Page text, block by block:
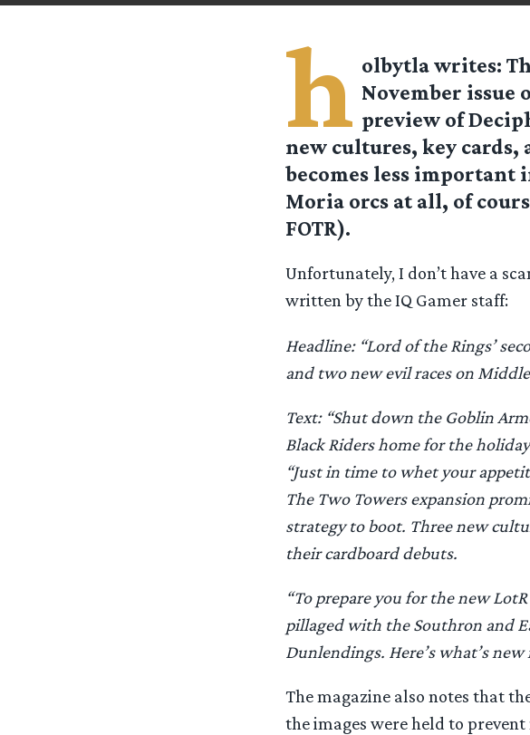
h olbytlawrites:
November issue
preview of
new cultures, key cards,
becomes less important
Moria orcs at all, of
FOTR).
Unfortunately, I don’t have a
written by the IQ Gamer staff:
Headline: “Lord of the Rings’
and two new evil races on
Text: “Shut down the Goblin
Black Riders home for the
“Just in time to whet your
The Two Towers expansion
strategy to boot. Three new
their cardboard debuts.
“To prepare you for the new
pillaged with the Southron and
Dunlendings. Here’s what’s
The magazine also notes that
the images were held to prevent